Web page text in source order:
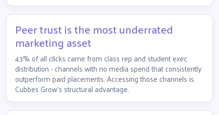
Peer trust is the most underrated
marketing asset
43% of all clicks came from class rep and student exec
distribution - channels with no media spend that consistently
outperform paid placements. Accessing those channels is
Cubbes Grow's structural advantage.